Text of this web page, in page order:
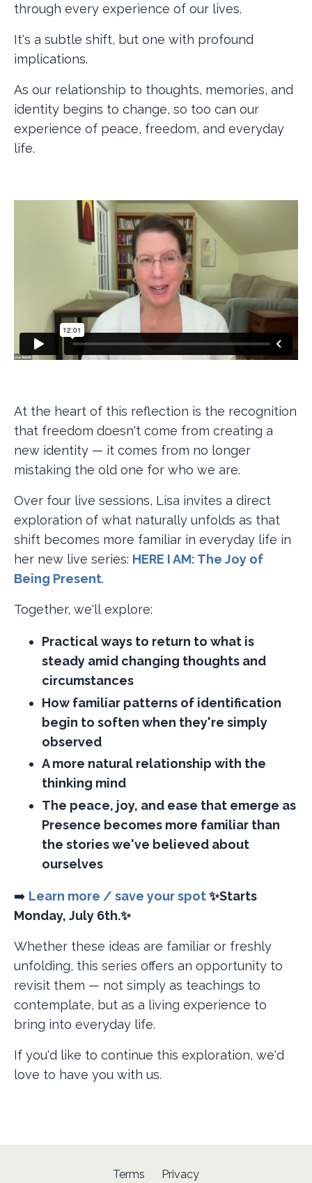
through every experience of our lives.
It's a subtle shift, but one with profound
implications.
As our relationship to thoughts, memories, and
identity begins to change, so too can our
experience of peace, freedom, and everyday
life.
At the heart of this reflection is the recognition
that freedom doesn't come from creating a
new identity — it comes from no longer
mistaking the old one for who we are.
Over four live sessions, Lisa invites a direct
exploration of what naturally unfolds as that
shift becomes more familiar in everyday life in
her new live series: HERE I AM: The Joy of
Being Present​.
Together, we'll explore:
Practical ways to return to what is
steady amid changing thoughts and
circumstances
How familiar patterns of identification
begin to soften when they're simply
observed
A more natural relationship with the
thinking mind
The peace, joy, and ease that emerge as
Presence becomes more familiar than
the stories we've believed about
ourselves
➡️ Learn more / save your spot✨Starts
Monday, July 6th.✨
Whether these ideas are familiar or freshly
unfolding, this series offers an opportunity to
revisit them — not simply as teachings to
contemplate, but as a living experience to
bring into everyday life.
If you'd like to continue this exploration, we'd
love to have you with us.
Terms Privacy